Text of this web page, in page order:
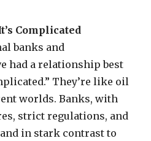
Complicated
banks and
had a relationship best
They’re like oil
worlds. Banks, with
strict regulations, and
in stark contrast to